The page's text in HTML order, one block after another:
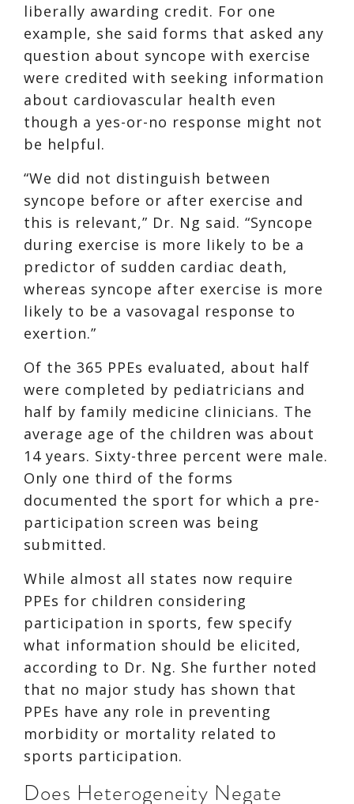
liberally awarding credit. For one
example, she said forms that asked any
question about syncope with exercise
were credited with seeking information
about cardiovascular health even
though a yes-or-no response might not
be helpful.
“We did not distinguish between
syncope before or after exercise and
this is relevant,” Dr. Ng said. “Syncope
during exercise is more likely to be a
predictor of sudden cardiac death,
whereas syncope after exercise is more
likely to be a vasovagal response to
exertion.”
Of the 365 PPEs evaluated, about half
were completed by pediatricians and
half by family medicine clinicians. The
average age of the children was about
14 years. Sixty-three percent were male.
Only one third of the forms
documented the sport for which a pre-
participation screen was being
submitted.
While almost all states now require
PPEs for children considering
participation in sports, few specify
what information should be elicited,
according to Dr. Ng. She further noted
that no major study has shown that
PPEs have any role in preventing
morbidity or mortality related to
sports participation.
Does Heterogeneity Negate